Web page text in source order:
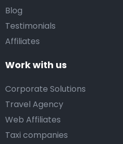
Blog
Testimonials
Affiliates
Work with us
Corporate Solutions
Travel Agency
Web Affiliates
Taxi companies